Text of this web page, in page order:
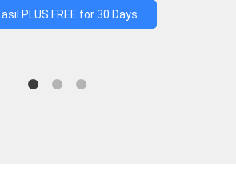
PLUS FREE for 30 Days